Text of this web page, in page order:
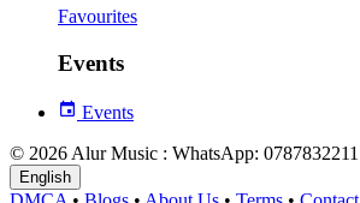
Favourites
Events
Events
© 2026 Alur Music : WhatsApp: 0787832211
English